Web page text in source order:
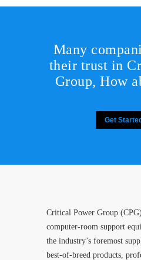
Many
their trust in
Group, How
Get
Critical Power Group
computer-room support
the industry’s foremost
best-of-breed products,